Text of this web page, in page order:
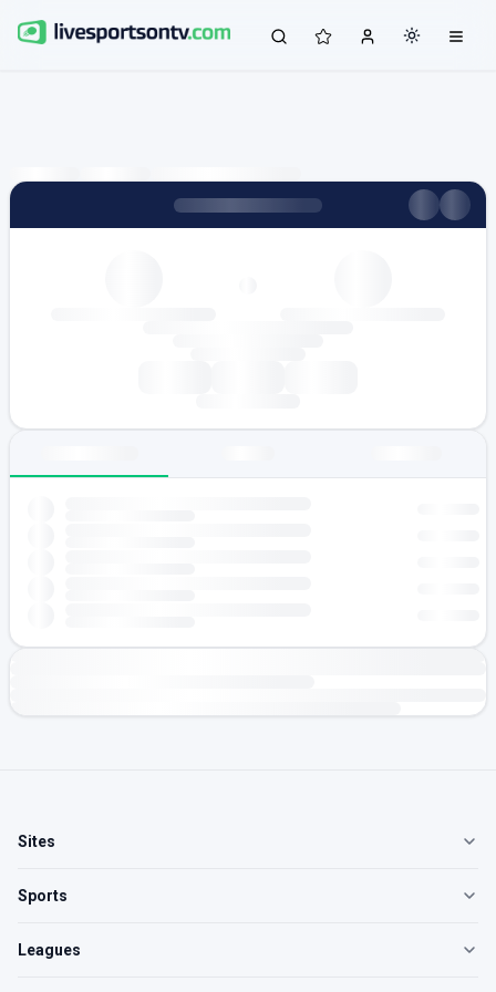
Sites
Sports
Leagues